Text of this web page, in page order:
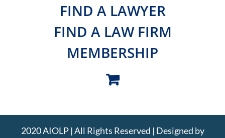
FIND A LAWYER
FIND A LAW FIRM
MEMBERSHIP
2020 AIOLP | All Rights Reserved | Designed by